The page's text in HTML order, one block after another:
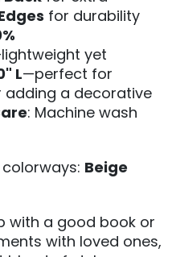
for durability
yet
L—perfect for
adding a decorative
: Machine wash
Beige
with a good book or
with loved ones,